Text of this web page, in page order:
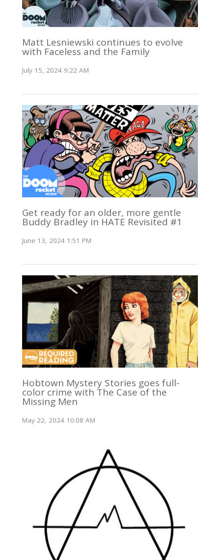
Matt Lesniewski continues to evolve
with Faceless and the Family
July 15, 2024 9:22 AM
Get ready for an older, more gentle
Buddy Bradley in HATE Revisited #1
June 13, 2024 1:51 PM
Hobtown Mystery Stories goes full-
color crime with The Case of the
Missing Men
May 22, 2024 10:08 AM